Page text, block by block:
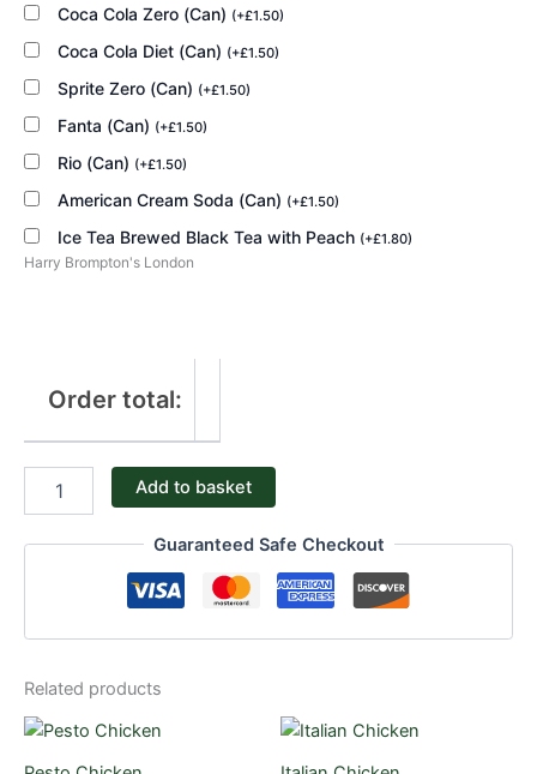
Coca Cola Zero (Can) (+£1.50)
Coca Cola Diet (Can) (+£1.50)
Sprite Zero (Can) (+£1.50)
Fanta (Can) (+£1.50)
Rio (Can) (+£1.50)
American Cream Soda (Can) (+£1.50)
Ice Tea Brewed Black Tea with Peach (+£1.80)
Harry Brompton's London
Order total:
Add to basket
Guaranteed Safe Checkout
Related products